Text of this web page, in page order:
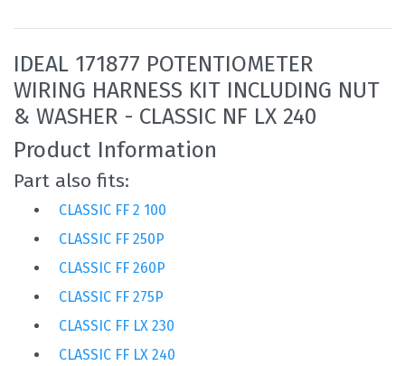
IDEAL 171877 POTENTIOMETER
WIRING HARNESS KIT INCLUDING NUT
& WASHER - CLASSIC NF LX 240
Product Information
Part also fits:
CLASSIC FF 2 100
CLASSIC FF 250P
CLASSIC FF 260P
CLASSIC FF 275P
CLASSIC FF LX 230
CLASSIC FF LX 240